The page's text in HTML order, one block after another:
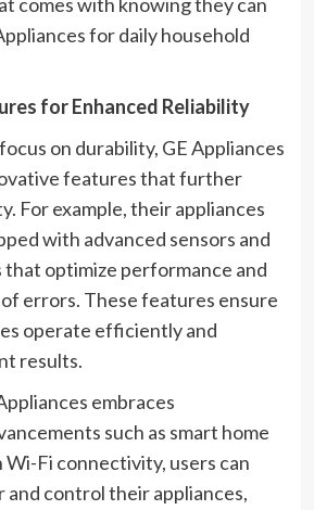
for daily household
for Enhanced Reliability
on durability, GE Appliances
features that further
For example, their appliances
with advanced sensors and
optimize performance and
errors. These features ensure
operate efficiently and
results.
embraces
such as smart home
Fi connectivity, users can
control their appliances,